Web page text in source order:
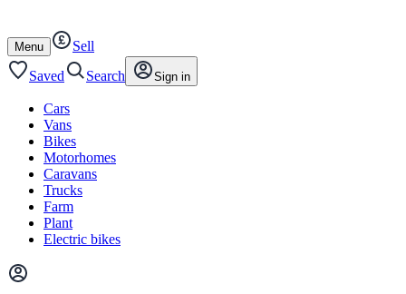
content
footer
Open
/
close
Menu
Sell
Saved
Search Sign in
Cars
Vans
Bikes
Motorhomes
Caravans
Trucks
Farm
Plant
Electric bikes
Main